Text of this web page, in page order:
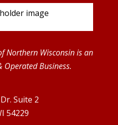
Northern Wisconsin is an
Operated Business.
Suite 2
54229